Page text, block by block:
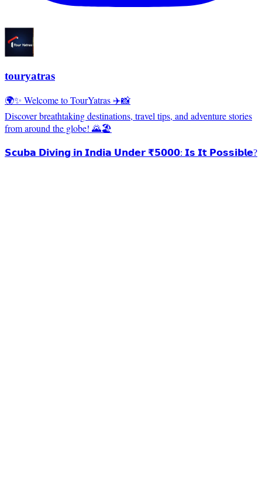
touryatras
🌍✨ Welcome to TourYatras ✈️📸
Discover breathtaking destinations, travel tips, and adventure stories
from around the globe! 🌄🏖️
𝗦𝗰𝘂𝗯𝗮 𝗗𝗶𝘃𝗶𝗻𝗴 𝗶𝗻 𝗜𝗻𝗱𝗶𝗮 𝗨𝗻𝗱𝗲𝗿 ₹𝟱𝟬𝟬𝟬: 𝗜𝘀 𝗜𝘁 𝗣𝗼𝘀𝘀𝗶𝗯𝗹𝗲?